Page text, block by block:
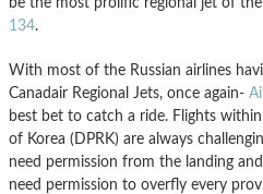
134.
With most of the Russian airlines
Canadair Regional Jets, once again-
best bet to catch a ride. Flights
of Korea (DPRK) are always
need permission from the landing
need permission to overfly every